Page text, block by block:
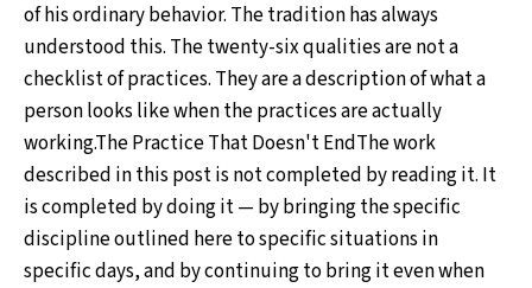
of his ordinary behavior. The tradition has always
understood this. The twenty-six qualities are not a
checklist of practices. They are a description of what a
person looks like when the practices are actually
working.The Practice That Doesn't EndThe work
described in this post is not completed by reading it. It
is completed by doing it — by bringing the specific
discipline outlined here to specific situations in
specific days, and by continuing to bring it even when